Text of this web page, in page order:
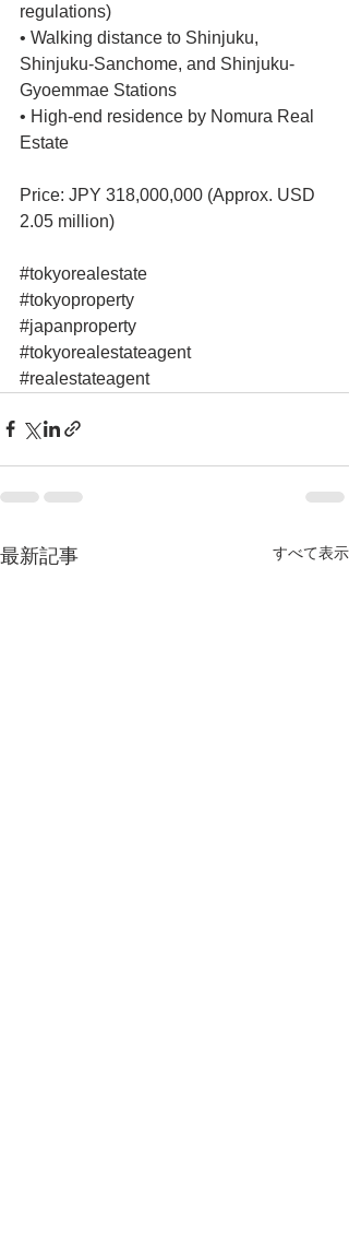
regulations)
• Walking distance to Shinjuku,
Shinjuku-Sanchome, and Shinjuku-
Gyoemmae Stations
• High-end residence by Nomura Real
Estate
Price: JPY 318,000,000 (Approx. USD
2.05 million)
#tokyorealestate
#tokyoproperty
#japanproperty
#tokyorealestateagent
#realestateagent
最新記事 すべて表示